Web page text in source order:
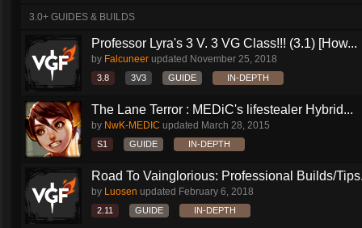
3.0+ GUIDES & BUILDS
Professor Lyra's 3 V. 3 VG Class!!! (3.1) [How...
by Falcuneer updated November 25, 2018
3.8 3V3 GUIDE IN-DEPTH
The Lane Terror : MEDiC's lifestealer Hybrid...
by NwK-MEDIC updated March 28, 2015
S1 GUIDE IN-DEPTH
Road To Vainglorious: Professional Builds/
by Luosen updated February 6, 2018
2.11 GUIDE IN-DEPTH